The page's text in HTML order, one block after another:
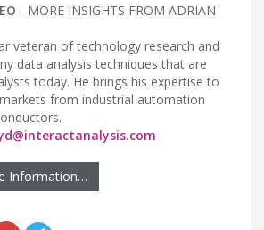
- MORE INSIGHTS FROM ADRIAN
veteran of technology research and
data analysis techniques that are
today. He brings his expertise to
from industrial automation
Information…